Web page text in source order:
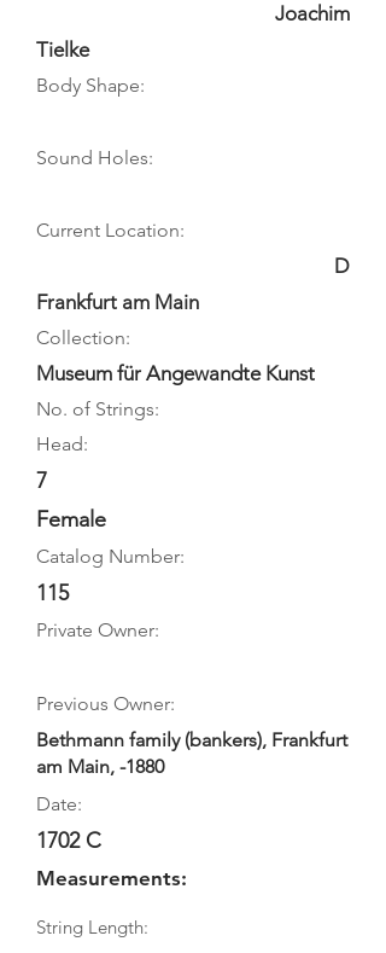
Joachim
Tielke
Body Shape:
Sound Holes:
Current Location:
D
Frankfurt am Main
Collection:
Museum für Angewandte Kunst
No. of Strings:
Head:
7
Female
Catalog Number:
115
Private Owner:
Previous Owner:
Bethmann family (bankers), Frankfurt
am Main, -1880
Date:
1702 C
Measurements:
String Length: